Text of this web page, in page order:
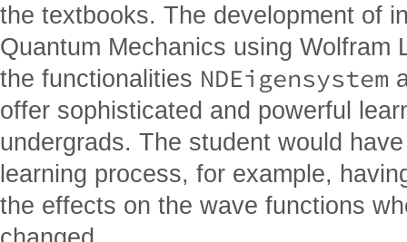
the textbooks. The development of
Quantum Mechanics using Wolfram
the functionalities NDEigensystem
offer sophisticated and powerful
undergrads. The student would
learning process, for example,
the effects on the wave functions